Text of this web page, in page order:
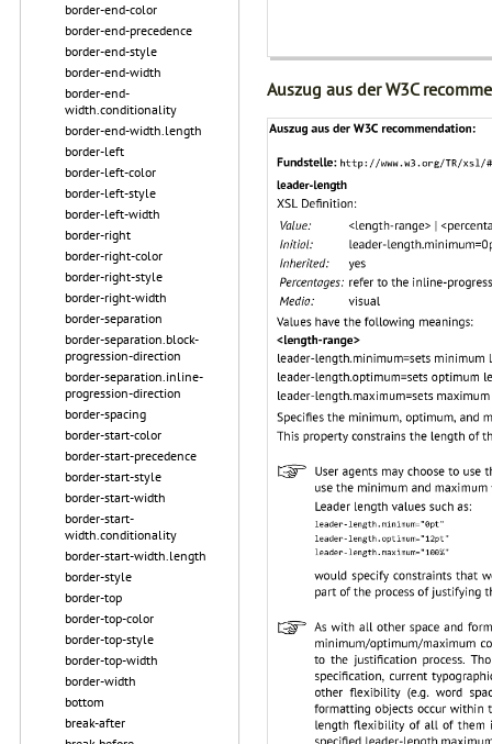
border-end-color
border-end-precedence
border-end-style
border-end-width
border-end-
width.conditionality
border-end-width.length
border-left
border-left-color
border-left-style
border-left-width
border-right
border-right-color
border-right-style
border-right-width
border-separation
border-separation.block-
progression-direction
border-separation.inline-
progression-direction
border-spacing
border-start-color
border-start-precedence
border-start-style
border-start-width
border-start-
width.conditionality
border-start-width.length
border-style
border-top
border-top-color
border-top-style
border-top-width
border-width
bottom
break-after
Auszug aus der W3C